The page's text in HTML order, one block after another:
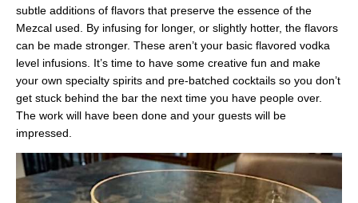
subtle additions of flavors that preserve the essence of the
Mezcal used. By infusing for longer, or slightly hotter, the flavors
can be made stronger. These aren’t your basic flavored vodka
level infusions. It’s time to have some creative fun and make
your own specialty spirits and pre-batched cocktails so you don’t
get stuck behind the bar the next time you have people over.
The work will have been done and your guests will be
impressed.